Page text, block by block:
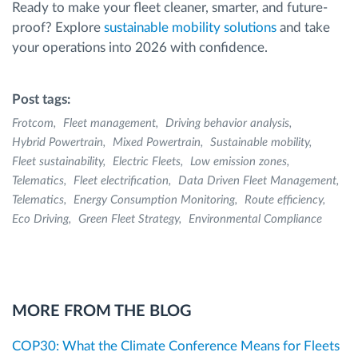
Ready to make your fleet cleaner, smarter, and future-
proof? Explore sustainable mobility solutions and take
your operations into 2026 with confidence.
Post tags:
Frotcom Fleet management
Driving behavior analysis
Hybrid Powertrain
Mixed Powertrain
Sustainable mobility
Fleet sustainability
Electric Fleets
Low emission zones
Telematics
Fleet electrification
Data Driven Fleet Management
Telematics
Energy Consumption Monitoring
Route efficiency
Eco Driving
Green Fleet Strategy Environmental Compliance
MORE FROM THE BLOG
COP30: What the Climate Conference Means for Fleets